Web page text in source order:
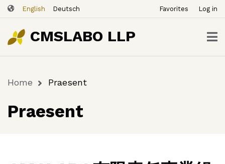
Skip
to
main
content
English Deutsch
ー
ザ
ー
ア
Favorites Log in
CMSLABO LLP
Breadcrumb
Home Praesent
Praesent